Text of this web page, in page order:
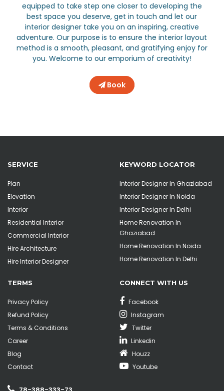
equipped to take step one closer to developing the
best space you deserve, get in touch and let our
interior designer take you on an inspiring, creative
adventure. Our purpose is to ensure the interior layout
method is a smooth, pleasant, and gratifying enjoy for
you. Welcome to our emporium of creativity!
Book
SERVICE
Plan
Elevation
Interior
Residential Interior
Commercial Interior
Hire Architecture
Hire Interior Designer
KEYWORD LOCATOR
Interior Designer In Ghaziabad
Interior Designer In Noida
Interior Designer In Delhi
Home Renovation In
Ghaziabad
Home Renovation In Noida
Home Renovation In Delhi
TERMS
Privacy Policy
Refund Policy
Terms & Conditions
Career
Blog
Contact
CONNECT WITH US
Facebook
Instagram
Twitter
Linkedin
Houzz
Youtube